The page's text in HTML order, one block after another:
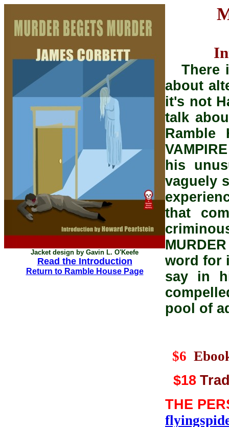
Jacket design by Gavin L. O'Keefe
Read the Introduction
Return to Ramble House Page
There
about
it's not
talk
Ramble
his
vaguely
that
word for
say in
pool of
$6
$18
THE